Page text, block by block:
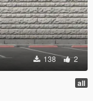
138 2
all